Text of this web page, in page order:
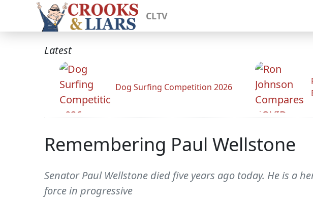
CLTV
Latest
Dog Surfing Competition 2026
Remembering Paul Wellstone
Senator Paul Wellstone died five years ago today. He is a
force in progressive